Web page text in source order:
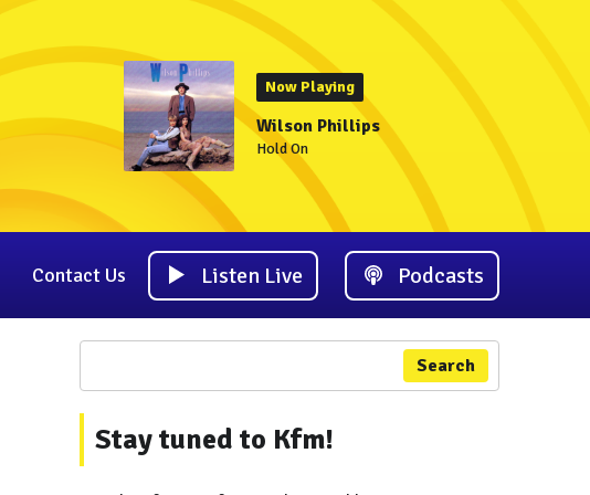
Now Playing
Wilson Phillips
Hold On
Contact Us Listen Live Podcasts
Search
Stay tuned to Kfm!